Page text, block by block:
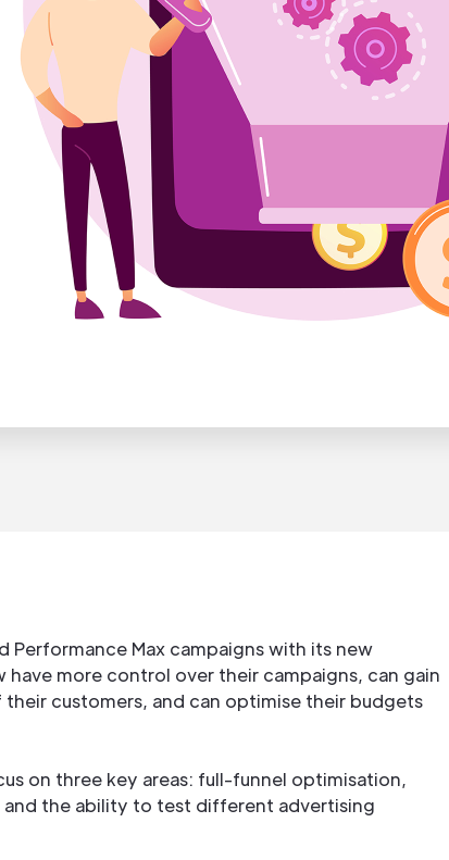
Performance Max campaigns with its new
have more control over their campaigns, can gain
customers, and can optimise their budgets
on three key areas: full-funnel optimisation,
and the ability to test different advertising